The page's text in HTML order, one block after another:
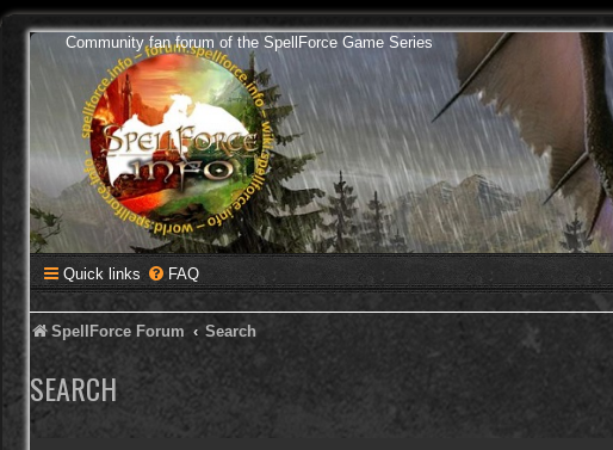
Community fan forum of the SpellForce Game Series
Quick links FAQ
SpellForce Forum Search
SEARCH